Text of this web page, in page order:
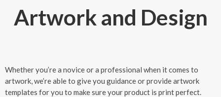
Artwork and Design
Whether you’re a novice or a professional when it comes to
artwork, we’re able to give you guidance or provide artwork
templates for you to make sure your product is print perfect.